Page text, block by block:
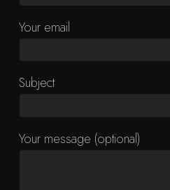
Your email
Subject
Your message (optional)